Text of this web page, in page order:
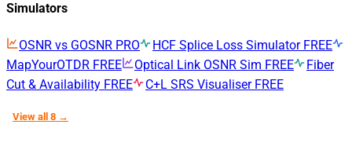
Simulators
OSNR vs GOSNR PRO HCF Splice Loss Simulator FREE
MapYourOTDR FREE Optical Link OSNR Sim FREE
Fiber
Cut & Availability FREE C+L SRS Visualiser FREE
View all 8 →